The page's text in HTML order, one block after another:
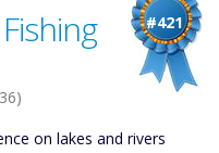
#421
on lakes and rivers